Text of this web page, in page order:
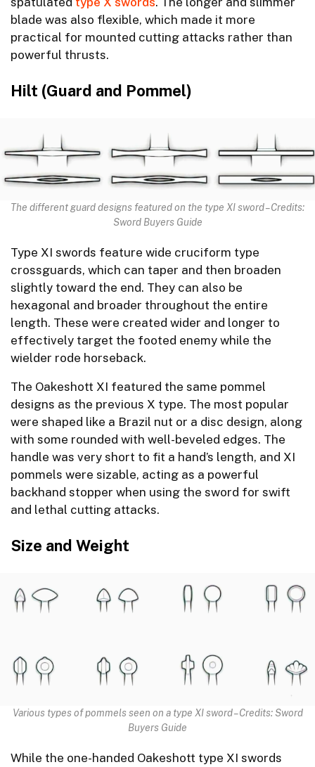
blade was also flexible, which made it more
practical for mounted cutting attacks rather than
powerful thrusts.
Hilt (Guard and Pommel)
The different guard designs featured on the type XI sword – Credits:
Sword Buyers Guide
Type XI swords feature wide cruciform type
crossguards, which can taper and then broaden
slightly toward the end. They can also be
hexagonal and broader throughout the entire
length. These were created wider and longer to
effectively target the footed enemy while the
wielder rode horseback.
The Oakeshott XI featured the same pommel
designs as the previous X type. The most popular
were shaped like a Brazil nut or a disc design, along
with some rounded with well-beveled edges. The
handle was very short to fit a hand’s length, and XI
pommels were sizable, acting as a powerful
backhand stopper when using the sword for swift
and lethal cutting attacks.
Size and Weight
Various types of pommels seen on a type XI sword – Credits: Sword
Buyers Guide
While the one-handed Oakeshott type XI swords